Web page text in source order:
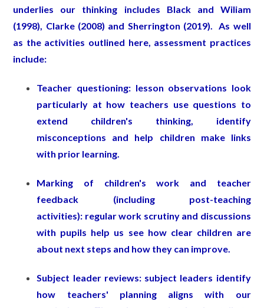
underlies our thinking includes Black and Wiliam
(1998), Clarke (2008) and Sherrington (2019). As well
as the activities outlined here, assessment practices
include:
Teacher questioning: lesson observations look
particularly at how teachers use questions to
extend children's thinking, identify
misconceptions and help children make links
with prior learning.
Marking of children's work and teacher
feedback (including post-teaching
activities): regular work scrutiny and discussions
with pupils help us see how clear children are
about next steps and how they can improve.
Subject leader reviews: subject leaders identify
how teachers' planning aligns with our